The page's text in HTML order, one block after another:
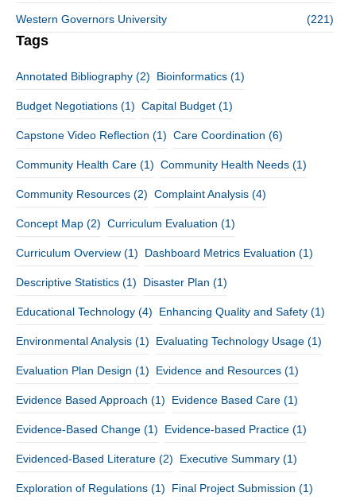
Western Governors University (221)
Tags
Annotated Bibliography (2) Bioinformatics (1)
Budget Negotiations (1) Capital Budget (1)
Capstone Video Reflection (1) Care Coordination (6)
Community Health Care (1) Community Health Needs (1)
Community Resources (2) Complaint Analysis (4)
Concept Map (2) Curriculum Evaluation (1)
Curriculum Overview (1) Dashboard Metrics Evaluation (1)
Descriptive Statistics (1) Disaster Plan (1)
Educational Technology (4) Enhancing Quality and Safety (1)
Environmental Analysis (1) Evaluating Technology Usage (1)
Evaluation Plan Design (1) Evidence and Resources (1)
Evidence Based Approach (1) Evidence Based Care (1)
Evidence-Based Change (1) Evidence-based Practice (1)
Evidenced-Based Literature (2) Executive Summary (1)
Exploration of Regulations (1) Final Project Submission (1)